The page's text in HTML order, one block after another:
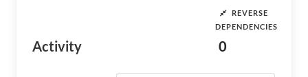
Activity
REVERSE
DEPENDENCIES
0